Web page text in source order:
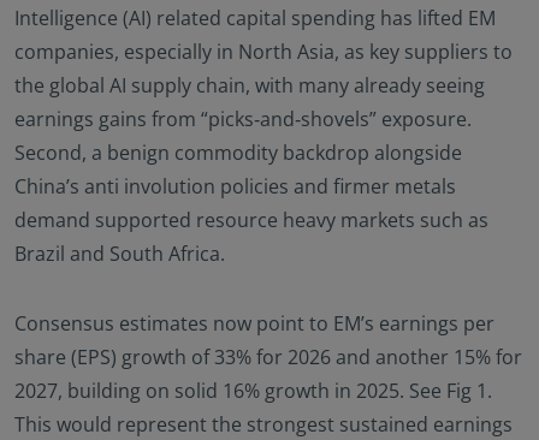
Intelligence (AI) related capital spending has lifted EM
companies, especially in North Asia, as key suppliers to
the global AI supply chain, with many already seeing
earnings gains from “picks‑and‑shovels” exposure.
Second, a benign commodity backdrop alongside
China’s anti involution policies and firmer metals
demand supported resource heavy markets such as
Brazil and South Africa.
Consensus estimates now point to EM’s earnings per
share (EPS) growth of 33% for 2026 and another 15% for
2027, building on solid 16% growth in 2025. See Fig 1.
This would represent the strongest sustained earnings